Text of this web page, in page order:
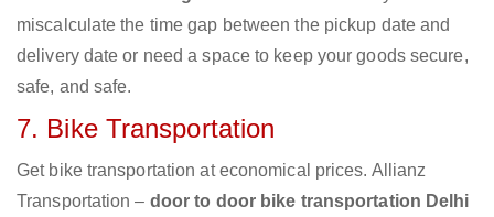
miscalculate the time gap between the pickup date and
delivery date or need a space to keep your goods secure,
safe, and safe.
7. Bike Transportation
Get bike transportation at economical prices. Allianz
Transportation – door to door bike transportation Delhi